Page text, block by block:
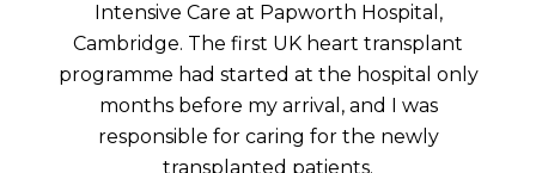
Intensive Care at Papworth Hospital,
Cambridge. The first UK heart transplant
programme had started at the hospital only
months before my arrival, and I was
responsible for caring for the newly
transplanted patients.